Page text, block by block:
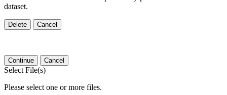
dataset.
Delete Cancel
Continue Cancel
Select File(s)
Please select one or more files.